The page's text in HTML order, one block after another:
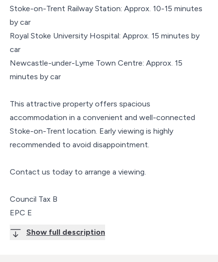
Stoke-on-Trent Railway Station: Approx. 10-15 minutes
by car
Royal Stoke University Hospital: Approx. 15 minutes by
car
Newcastle-under-Lyme Town Centre: Approx. 15
minutes by car
This attractive property offers spacious
accommodation in a convenient and well-connected
Stoke-on-Trent location. Early viewing is highly
recommended to avoid disappointment.
Contact us today to arrange a viewing.
Council Tax B
EPC E
Show full description